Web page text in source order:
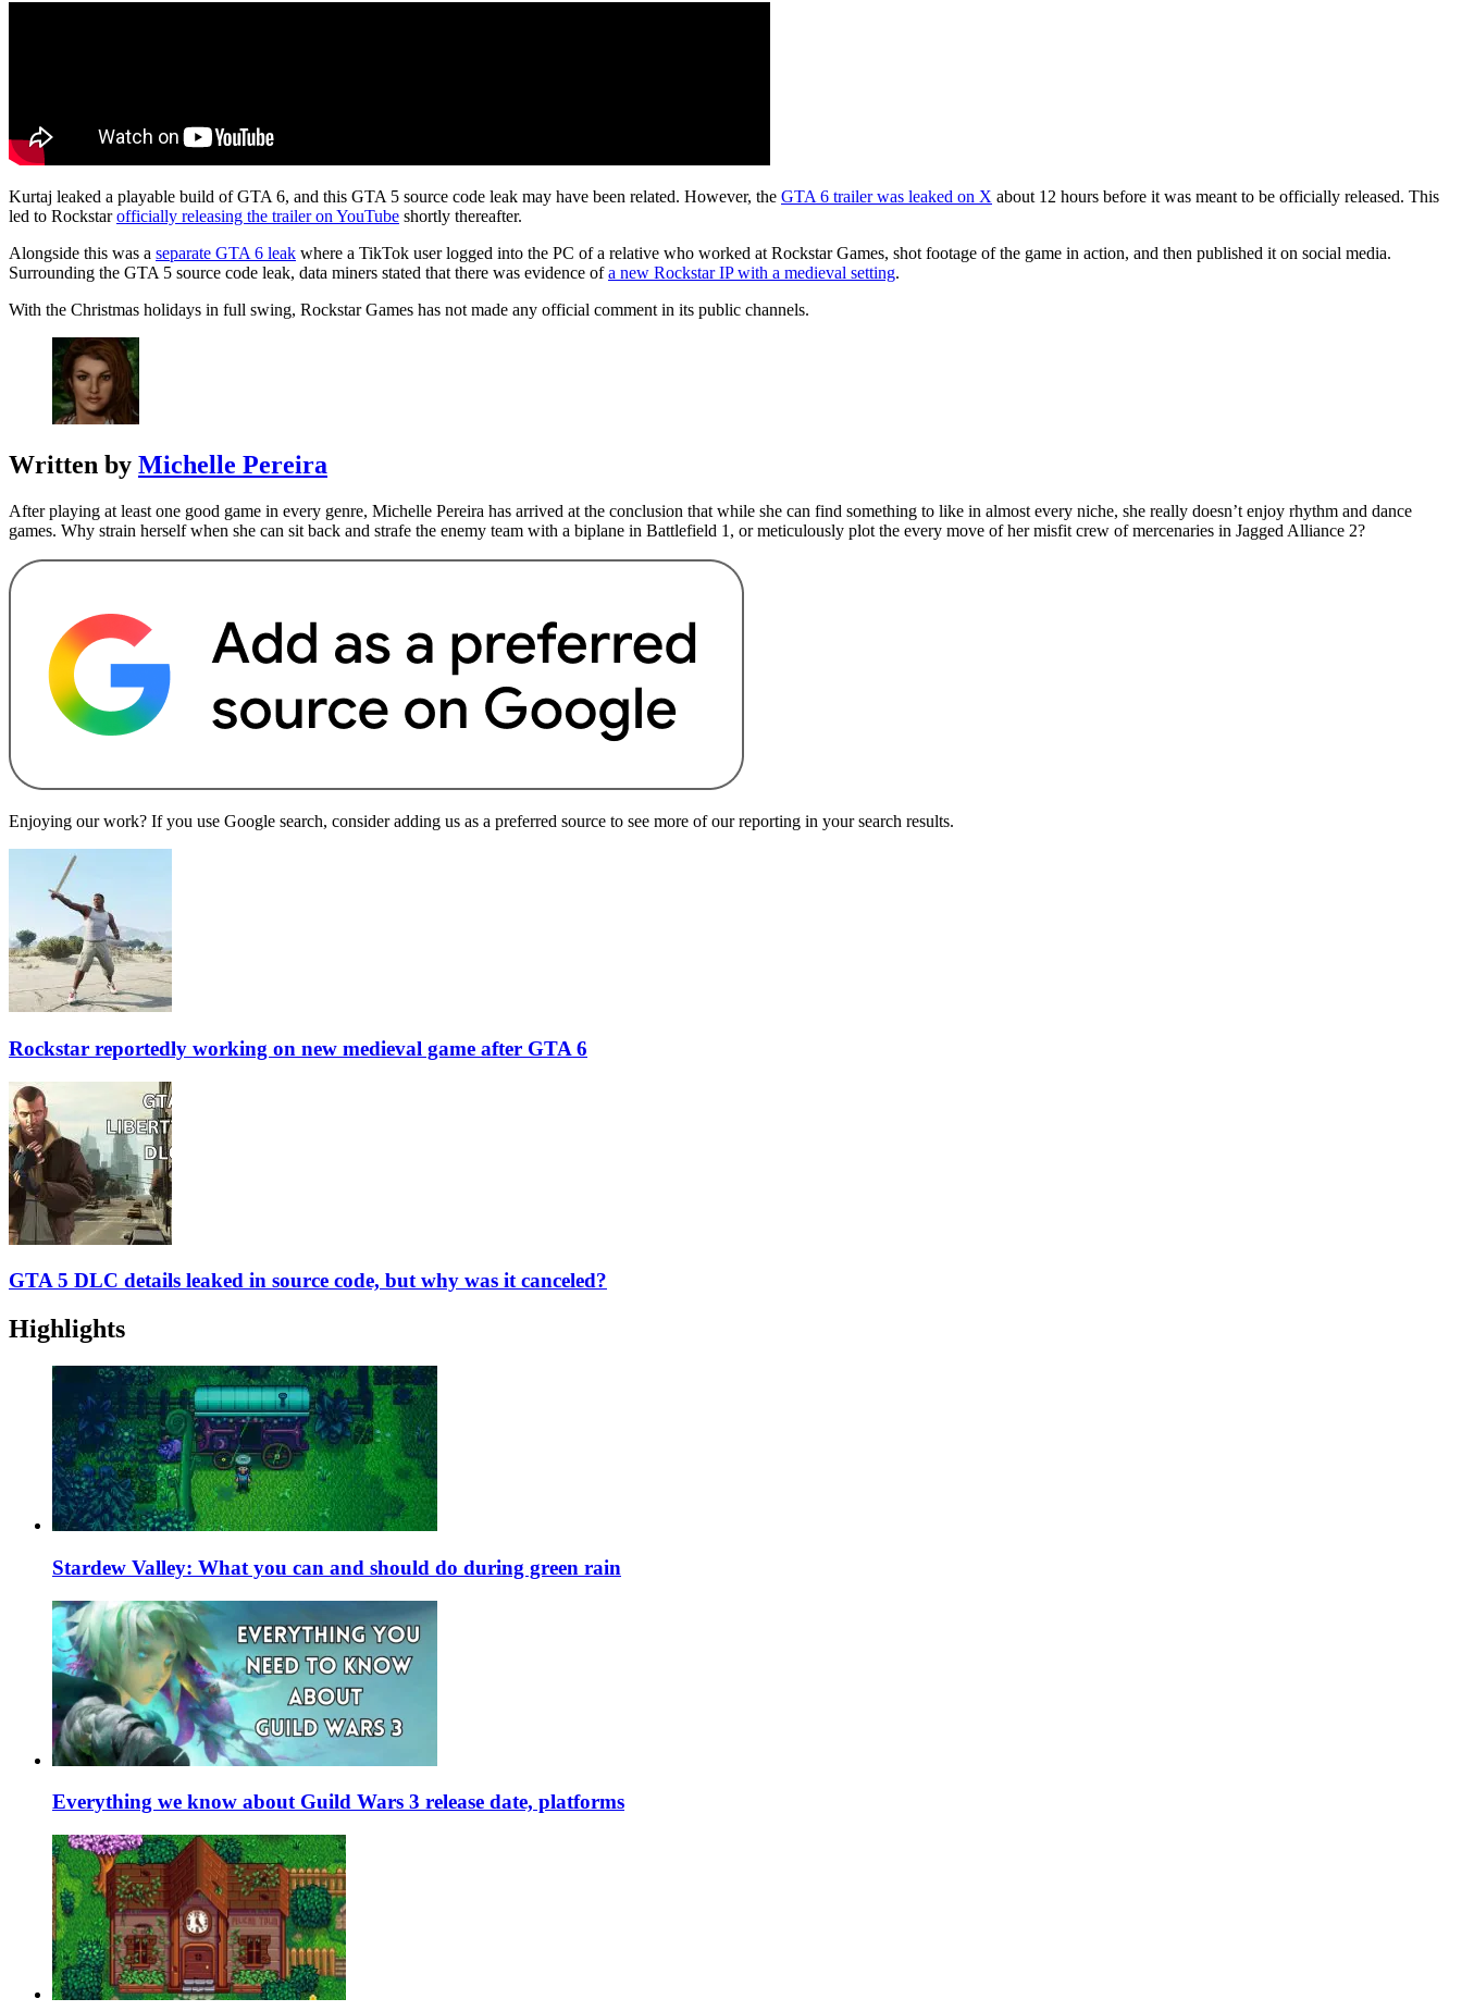
Kurtaj leaked a playable build of GTA 6, and this GTA 5 source code leak may have been related. However, the GTA 6 trailer was leaked on X about 12 hours before it was meant to be officially released. This
led to Rockstarofficially releasing the trailer on YouTube shortly thereafter.
Alongside this was a separate GTA 6 leak where a TikTok user logged into the PC of a relative who worked at Rockstar Games, shot footage of the game in action, and then published it on social media.
Surrounding the GTA 5 source code leak, data miners stated that there was evidence ofa new Rockstar IP with a medieval setting.
With the Christmas holidays in full swing, Rockstar Games has not made any official comment in its public channels.
Written by Michelle Pereira
After playing at least one good game in every genre, Michelle Pereira has arrived at the conclusion that while she can find something to like in almost every niche, she really doesn’t enjoy rhythm and dance
games. Why strain herself when she can sit back and strafe the enemy team with a biplane in Battlefield 1, or meticulously plot the every move of her misfit crew of mercenaries in Jagged Alliance 2?
Enjoying our work? If you use Google search, consider adding us as a preferred source to see more of our reporting in your search results.
Rockstar reportedly working on new medieval game after GTA 6
GTA 5 DLC details leaked in source code, but why was it canceled?
Highlights
Stardew Valley: What you can and should do during green rain
Everything we know about Guild Wars 3 release date, platforms